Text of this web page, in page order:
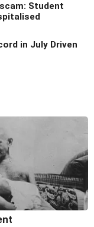
Student
in July Driven